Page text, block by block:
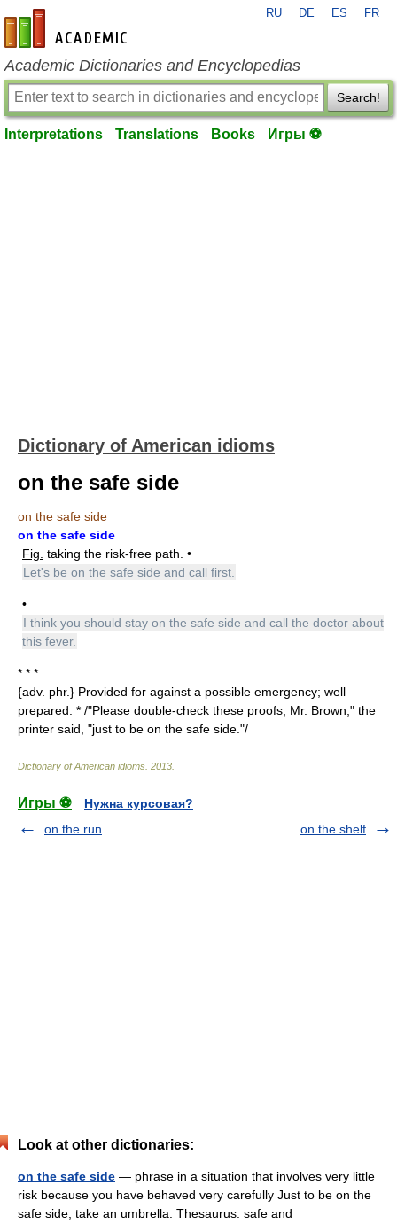
en-academic.com
RU DE ES FR
Academic Dictionaries and Encyclopedias
Search!
Interpretations Translations Books Игры ⚽
Dictionary of American idioms
on the safe side
on the safe side
on the safe side
Fig. taking the risk-free path. •
Let's be on the safe side and call first.
•
I think you should stay on the safe side and call the doctor about
this fever.
* * *
{adv. phr.} Provided for against a possible emergency; well
prepared. * /"Please double-check these proofs, Mr. Brown," the
printer said, "just to be on the safe side."/
Dictionary of American idioms 2013
Игры ⚽
Нужна курсовая?
on the run
on the shelf
Look at other dictionaries:
on the safe side — phrase in a situation that involves very little
risk because you have behaved very carefully Just to be on the
safe side, take an umbrella. Thesaurus: safe and